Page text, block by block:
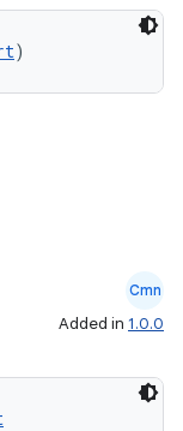
)
Cmn
Added in 1.0.0